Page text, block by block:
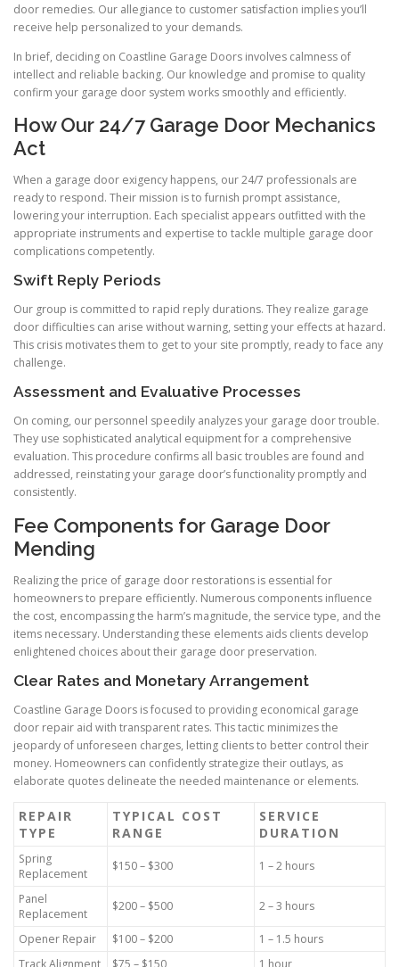
door remedies. Our allegiance to customer satisfaction implies you’ll
receive help personalized to your demands.
In brief, deciding on Coastline Garage Doors involves calmness of
intellect and reliable backing. Our knowledge and promise to quality
confirm your garage door system works smoothly and efficiently.
How Our 24/7 Garage Door Mechanics
Act
When a garage door exigency happens, our 24/7 professionals are
ready to respond. Their mission is to furnish prompt assistance,
lowering your interruption. Each specialist appears outfitted with the
appropriate instruments and expertise to tackle multiple garage door
complications competently.
Swift Reply Periods
Our group is committed to rapid reply durations. They realize garage
door difficulties can arise without warning, setting your effects at hazard.
This crisis motivates them to get to your site promptly, ready to face any
challenge.
Assessment and Evaluative Processes
On coming, our personnel speedily analyzes your garage door trouble.
They use sophisticated analytical equipment for a comprehensive
evaluation. This procedure confirms all basic troubles are found and
addressed, reinstating your garage door’s functionality promptly and
consistently.
Fee Components for Garage Door
Mending
Realizing the price of garage door restorations is essential for
homeowners to prepare efficiently. Numerous components influence
the cost, encompassing the harm’s magnitude, the service type, and the
items necessary. Understanding these elements aids clients develop
enlightened choices about their garage door preservation.
Clear Rates and Monetary Arrangement
Coastline Garage Doors is focused to providing economical garage
door repair aid with transparent rates. This tactic minimizes the
jeopardy of unforeseen charges, letting clients to better control their
money. Homeowners can confidently strategize their outlays, as
elaborate quotes delineate the needed maintenance or elements.
REPAIR
TYPE
TYPICAL COST
RANGE
SERVICE
DURATION
Spring
Replacement
$150 – $300 1 – 2 hours
Panel
Replacement
$200 – $500 2 – 3 hours
Opener Repair $100 – $200
1 – 1.5 hours
Track Alignment
$75 – $150 1 hour